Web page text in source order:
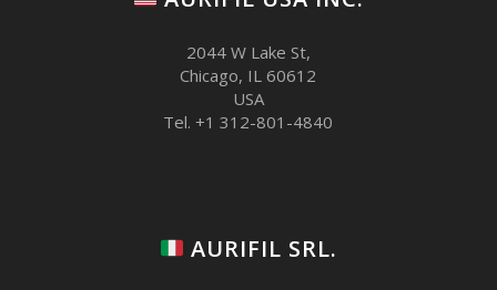
2044 W Lake St,
Chicago, IL 60612
USA
Tel. +1 312-801-4840
AURIFIL SRL.